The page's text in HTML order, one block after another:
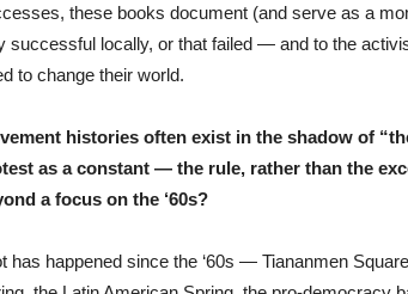
these books document (and serve as a
successful locally, or that failed — and to the
to change their world.
histories often exist in the shadow of
as a constant — the rule, rather than the
a focus on the ‘60s?
has happened since the ‘60s — Tiananmen